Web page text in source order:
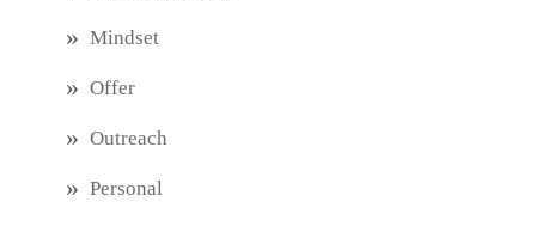
Mindset
Offer
Outreach
Personal